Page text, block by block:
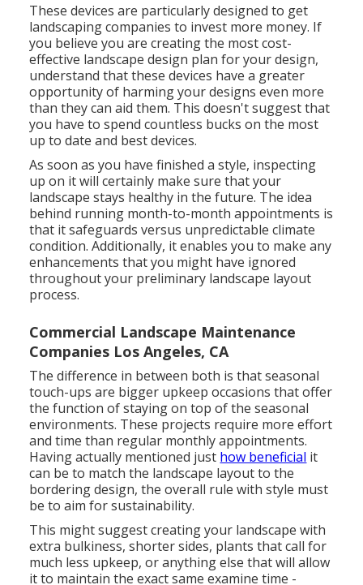
These devices are particularly designed to get
landscaping companies to invest more money. If
you believe you are creating the most cost-
effective landscape design plan for your design,
understand that these devices have a greater
opportunity of harming your designs even more
than they can aid them. This doesn't suggest that
you have to spend countless bucks on the most
up to date and best devices.
As soon as you have finished a style, inspecting
up on it will certainly make sure that your
landscape stays healthy in the future. The idea
behind running month-to-month appointments is
that it safeguards versus unpredictable climate
condition. Additionally, it enables you to make any
enhancements that you might have ignored
throughout your preliminary landscape layout
process.
Commercial Landscape Maintenance
Companies Los Angeles, CA
The difference in between both is that seasonal
touch-ups are bigger upkeep occasions that offer
the function of staying on top of the seasonal
environments. These projects require more effort
and time than regular monthly appointments.
Having actually mentioned just how beneficial it
can be to match the landscape layout to the
bordering design, the overall rule with style must
be to aim for sustainability.
This might suggest creating your landscape with
extra bulkiness, shorter sides, plants that call for
much less upkeep, or anything else that will allow
it to maintain the exact same examine time -